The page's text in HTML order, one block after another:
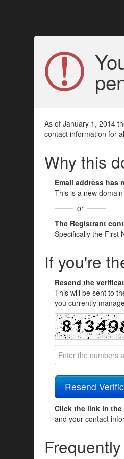
As of January 1, 2014
contact information for
Why this
Email address has
This is a new
or
The Registrant
Specifically the First
If you're
Resend the
This will be sent to
you currently
Click the link in the
and your contact